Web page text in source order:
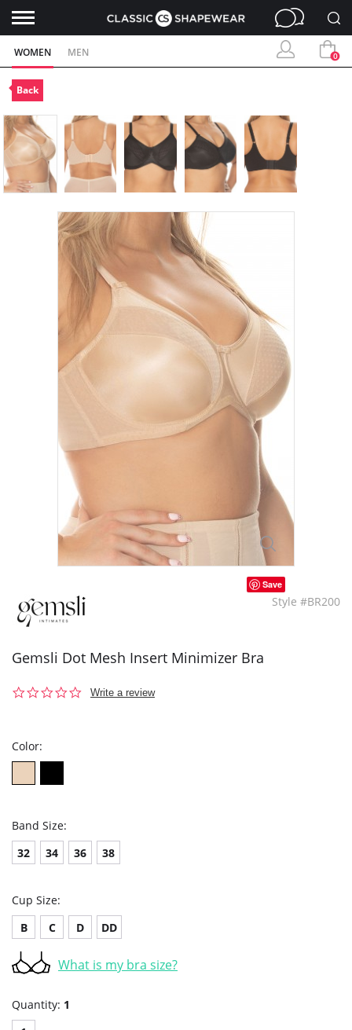
WOMEN MEN 0
Back
Save
Style #BR200
Gemsli Dot Mesh Insert Minimizer Bra
0.0
Write a review
Color:
Band Size:
32
34 36 38
Cup Size:
B
C D DD
What is my bra size?
Quantity: 1